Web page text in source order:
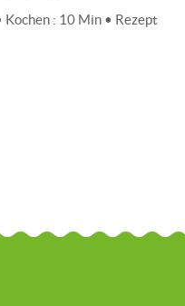
: 10 Min • Rezept